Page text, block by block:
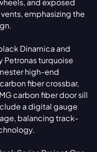
and exposed
emphasizing the
Dinamica and
turquoise
high-end
fiber crossbar,
carbon fiber door sill
a digital gauge
balancing track-